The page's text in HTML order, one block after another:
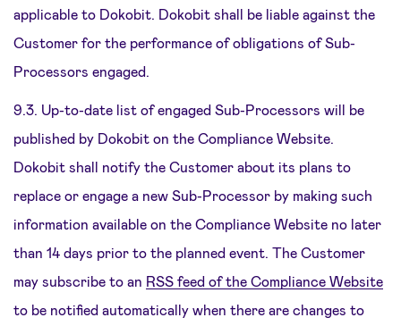
applicable to Dokobit. Dokobit shall be liable against the
Customer for the performance of obligations of Sub-
Processors engaged.
9.3. Up-to-date list of engaged Sub-Processors will be
published by Dokobit on the Compliance Website.
Dokobit shall notify the Customer about its plans to
replace or engage a new Sub-Processor by making such
information available on the Compliance Website no later
than 14 days prior to the planned event. The Customer
may subscribe to an RSS feed of the Compliance Website
to be notified automatically when there are changes to